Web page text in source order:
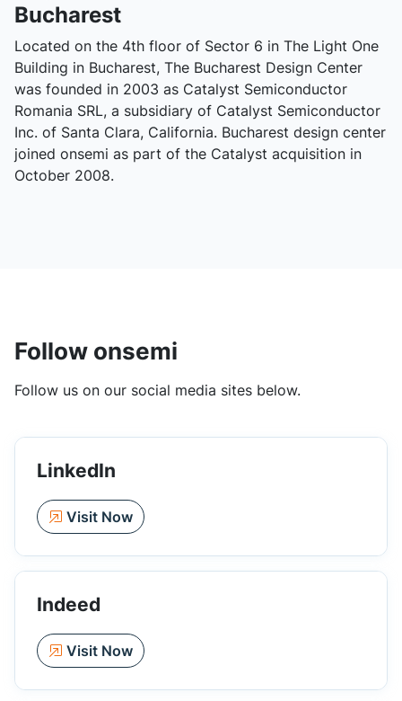
Bucharest
Located on the 4th floor of Sector 6 in The Light One
Building in Bucharest, The Bucharest Design Center
was founded in 2003 as Catalyst Semiconductor
Romania SRL, a subsidiary of Catalyst Semiconductor
Inc. of Santa Clara, California. Bucharest design center
joined onsemi as part of the Catalyst acquisition in
October 2008.
Follow onsemi
Follow us on our social media sites below.
LinkedIn
Visit Now
Indeed
Visit Now